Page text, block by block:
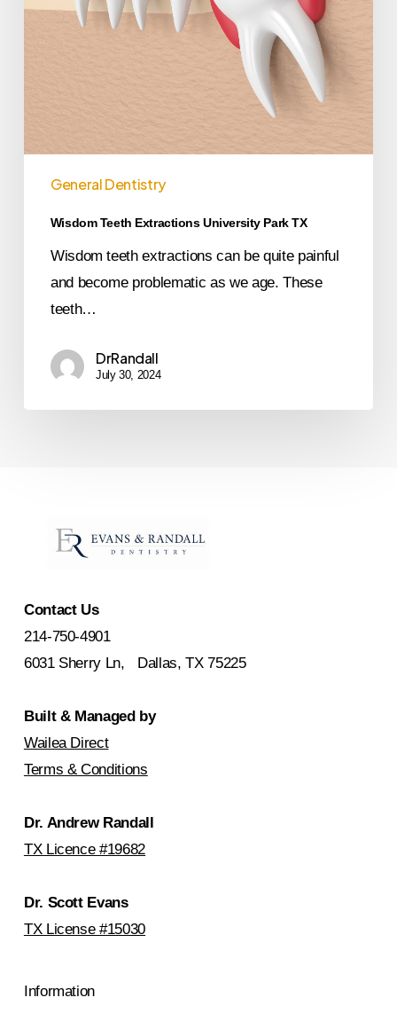
General Dentistry
Wisdom Teeth Extractions University Park TX
Wisdom teeth extractions can be quite painful
and become problematic as we age. These
teeth…
DrRandall
July 30, 2024
Contact Us
214-750-4901
6031 Sherry Ln, Dallas, TX 75225
Built & Managed by
Wailea Direct
Terms & Conditions
Dr. Andrew Randall
TX Licence #19682
Dr. Scott Evans
TX License #15030
Information